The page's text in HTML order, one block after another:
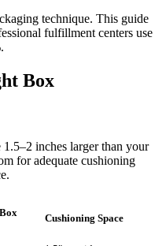
technique. This guide
fulfillment centers use
Box
inches larger than your
for adequate cushioning
Cushioning Space